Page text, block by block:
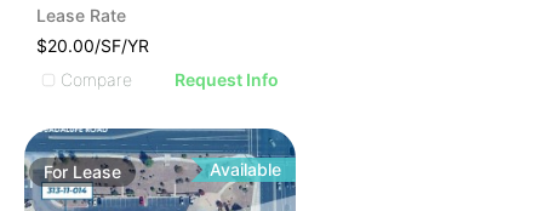
Lease Rate
$20.00/SF/YR
Compare
Request Info
For Lease Available